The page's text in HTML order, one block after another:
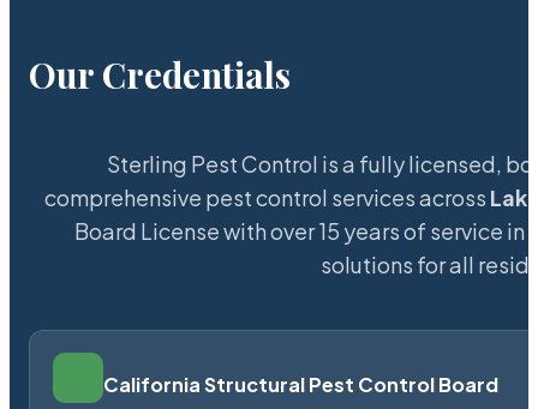
Our Credentials
Sterling Pest Control is a fully licensed,
comprehensive pest control services across
Board License with over 15 years of service in
solutions for all
California Structural Pest Control Board